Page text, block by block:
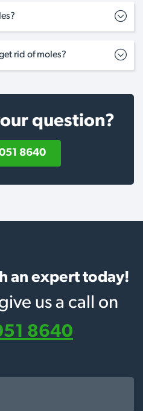
rid of moles?
question?
8640
an expert today!
us a call on
8640